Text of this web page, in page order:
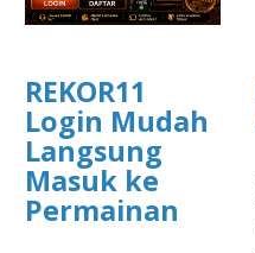
REKOR11
Login Mudah
Langsung
Masuk ke
Permainan